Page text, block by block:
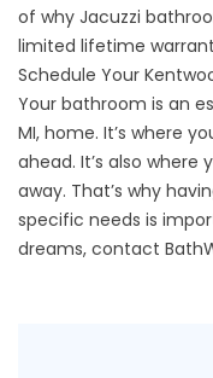
of why Jacuzzi
limited lifetime
Schedule Your
Your bathroom is an
MI, home. It’s where
ahead. It’s also where
away. That’s why
specific needs is
dreams, contact